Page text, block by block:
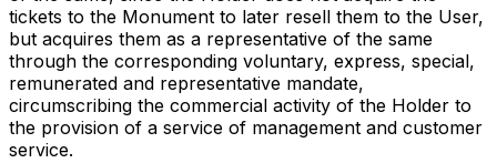
tickets to the Monument to later resell them to the User,
but acquires them as a representative of the same
through the corresponding voluntary, express, special,
remunerated and representative mandate,
circumscribing the commercial activity of the Holder to
the provision of a service of management and customer
service.